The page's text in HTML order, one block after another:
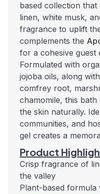
based collection
linen, white musk,
fragrance to uplift
complements the
for a cohesive guest
Formulated with
jojoba oils, along
comfrey root,
chamomile, this
the skin naturally.
communities, and
gel creates a
Product
Crisp fragrance of
the valley
Plant-based